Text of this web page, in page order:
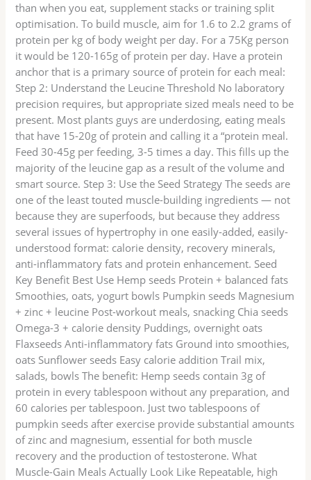
than when you eat, supplement stacks or training split
optimisation. To build muscle, aim for 1.6 to 2.2 grams of
protein per kg of body weight per day. For a 75Kg person
it would be 120-165g of protein per day. Have a protein
anchor that is a primary source of protein for each meal:
Step 2: Understand the Leucine Threshold No laboratory
precision requires, but appropriate sized meals need to be
present. Most plants guys are underdosing, eating meals
that have 15-20g of protein and calling it a “protein meal.
Feed 30-45g per feeding, 3-5 times a day. This fills up the
majority of the leucine gap as a result of the volume and
smart source. Step 3: Use the Seed Strategy The seeds are
one of the least touted muscle-building ingredients — not
because they are superfoods, but because they address
several issues of hypertrophy in one easily-added, easily-
understood format: calorie density, recovery minerals,
anti-inflammatory fats and protein enhancement. Seed
Key Benefit Best Use Hemp seeds Protein + balanced fats
Smoothies, oats, yogurt bowls Pumpkin seeds Magnesium
+ zinc + leucine Post-workout meals, snacking Chia seeds
Omega-3 + calorie density Puddings, overnight oats
Flaxseeds Anti-inflammatory fats Ground into smoothies,
oats Sunflower seeds Easy calorie addition Trail mix,
salads, bowls The benefit: Hemp seeds contain 3g of
protein in every tablespoon without any preparation, and
60 calories per tablespoon. Just two tablespoons of
pumpkin seeds after exercise provide substantial amounts
of zinc and magnesium, essential for both muscle
recovery and the production of testosterone. What
Muscle-Gain Meals Actually Look Like Repeatable, high